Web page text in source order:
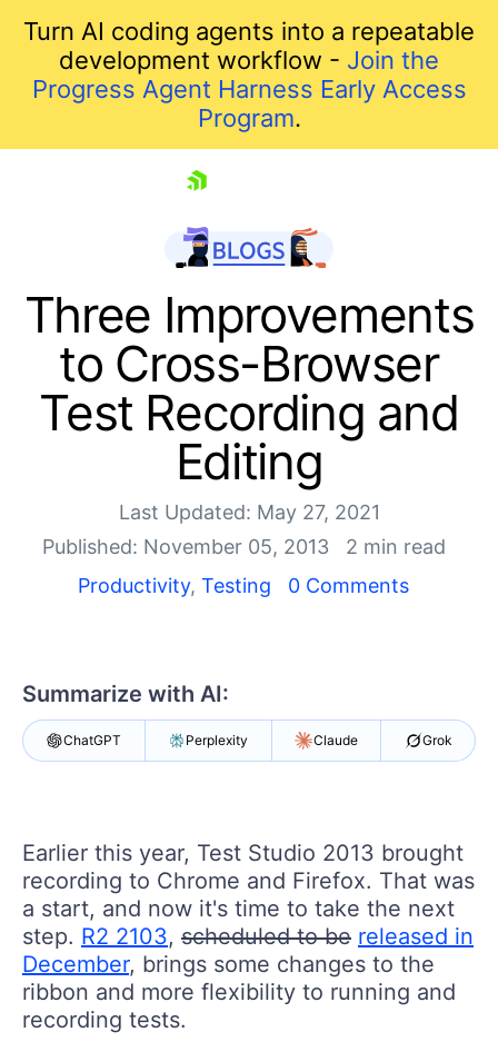
Turn AI coding agents into a repeatable
development workflow - Join the
Progress Agent Harness Early Access
Program.
Shopping cart
Your Account
Login
Contact Us
Three Improvements
to Cross-Browser
Test Recording and
Editing
Last Updated: May 27, 2021
Published: November 05, 2013
2 min read
Productivity, Testing 0 Comments
Summarize with AI:
ChatGPT Perplexity Claude Grok
Earlier this year, Test Studio 2013 brought
recording to Chrome and Firefox. That was
a start, and now it's time to take the next
step. R2 2103, scheduled to be released in
December, brings some changes to the
ribbon and more flexibility to running and
recording tests.